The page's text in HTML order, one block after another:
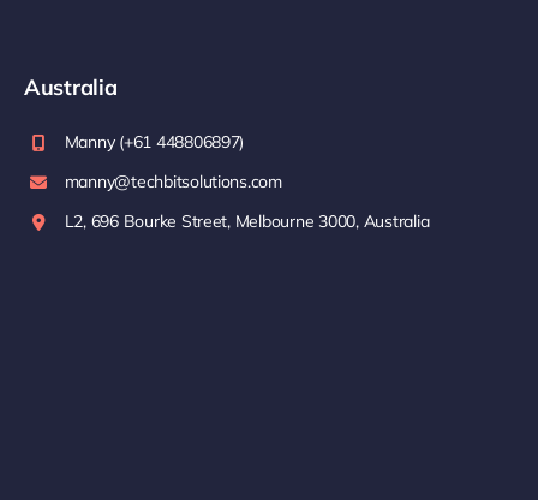
Australia
Manny (+61 448806897)
manny@techbitsolutions.com
L2, 696 Bourke Street, Melbourne 3000, Australia